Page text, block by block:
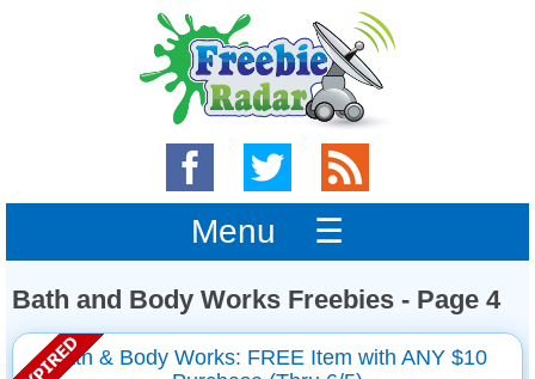
Menu ☰
Bath and Body Works Freebies - Page 4
Bath & Body Works: FREE Item with ANY $10